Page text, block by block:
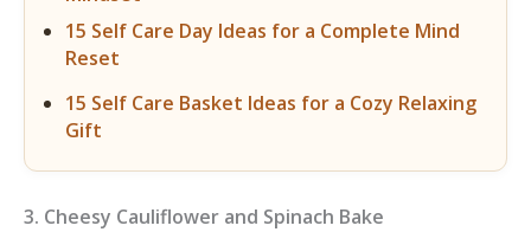
15 Self Care Day Ideas for a Complete Mind
Reset
15 Self Care Basket Ideas for a Cozy Relaxing
Gift
3. Cheesy Cauliflower and Spinach Bake